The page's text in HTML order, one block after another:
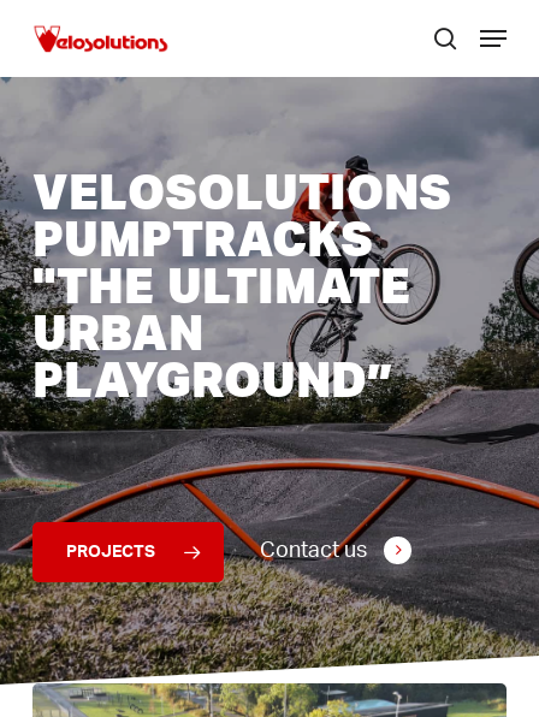
main
search
Menu
VELOSOLUTIONS
PUMPTRACKS
"THEULTIMATE
URBAN
PLAYGROUND”
PROJECTS Contact us
Learn
Close